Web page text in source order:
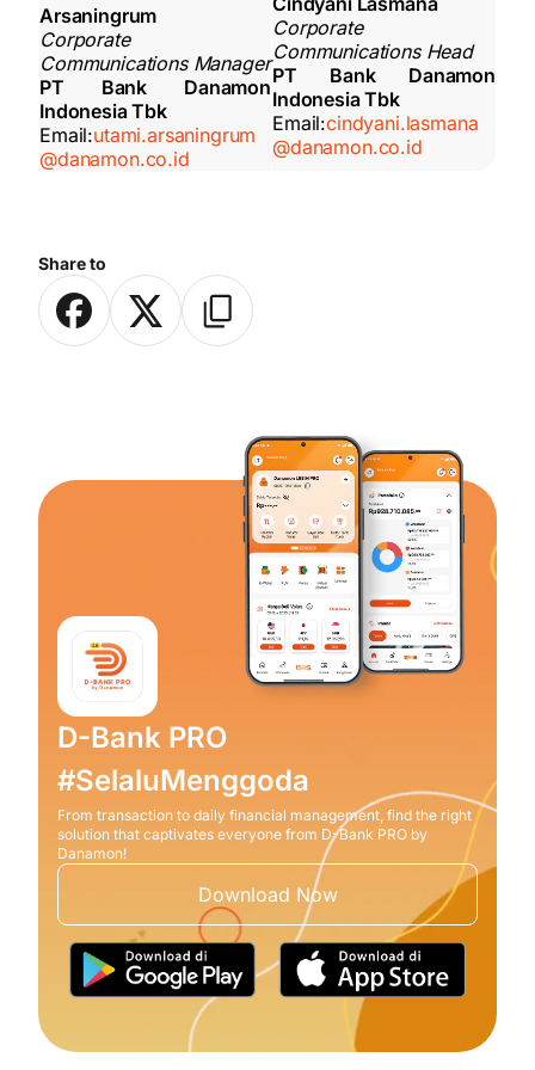
Share to
Arsaningrum
Corporate
Communications Manager
PT Bank Danamon
Indonesia Tbk
Email:utami.arsaningrum
@danamon.co.id
Corporate
Communications Head
PT Bank Danamon
Indonesia Tbk
Email:cindyani.lasmana
@danamon.co.id
D-Bank PRO
#SelaluMenggoda
From transaction to daily financial management, find the right
solution that captivates everyone from D-Bank PRO by
Danamon!
Download Now